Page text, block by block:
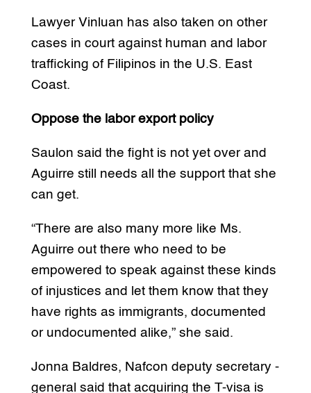
Lawyer Vinluan has also taken on other
cases in court against human and labor
trafficking of Filipinos in the U.S. East
Coast.
Oppose the labor export policy
Saulon said the fight is not yet over and
Aguirre still needs all the support that she
can get.
“There are also many more like Ms.
Aguirre out there who need to be
empowered to speak against these kinds
of injustices and let them know that they
have rights as immigrants, documented
or undocumented alike,” she said.
Jonna Baldres, Nafcon deputy secretary -
general said that acquiring the T-visa is